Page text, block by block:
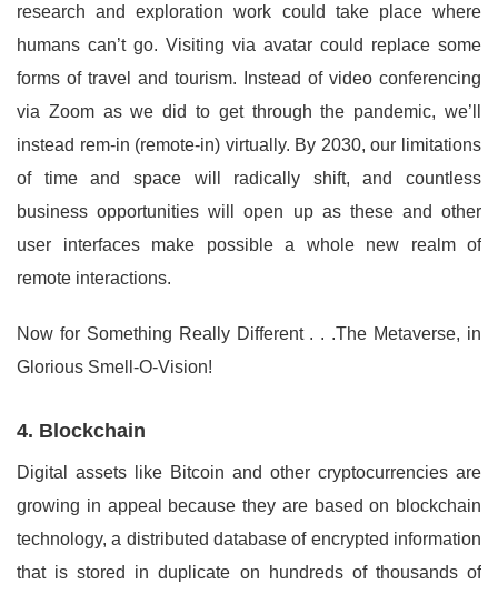
research and exploration work could take place where
humans can’t go. Visiting via avatar could replace some
forms of travel and tourism. Instead of video conferencing
via Zoom as we did to get through the pandemic, we’ll
instead rem-in (remote-in) virtually. By 2030, our limitations
of time and space will radically shift, and countless
business opportunities will open up as these and other
user interfaces make possible a whole new realm of
remote interactions.
Now for Something Really Different . . .The Metaverse, in
Glorious Smell-O-Vision!
4. Blockchain
Digital assets like Bitcoin and other cryptocurrencies are
growing in appeal because they are based on blockchain
technology, a distributed database of encrypted information
that is stored in duplicate on hundreds of thousands of